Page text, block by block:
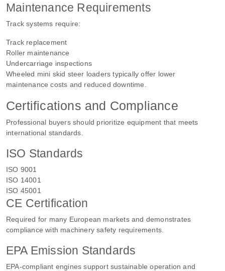
Maintenance Requirements
Track systems require:
Track replacement
Roller maintenance
Undercarriage inspections
Wheeled mini skid steer loaders typically offer lower
maintenance costs and reduced downtime.
Certifications and Compliance
Professional buyers should prioritize equipment that meets
international standards.
ISO Standards
ISO 9001
ISO 14001
ISO 45001
CE Certification
Required for many European markets and demonstrates
compliance with machinery safety requirements.
EPA Emission Standards
EPA-compliant engines support sustainable operation and